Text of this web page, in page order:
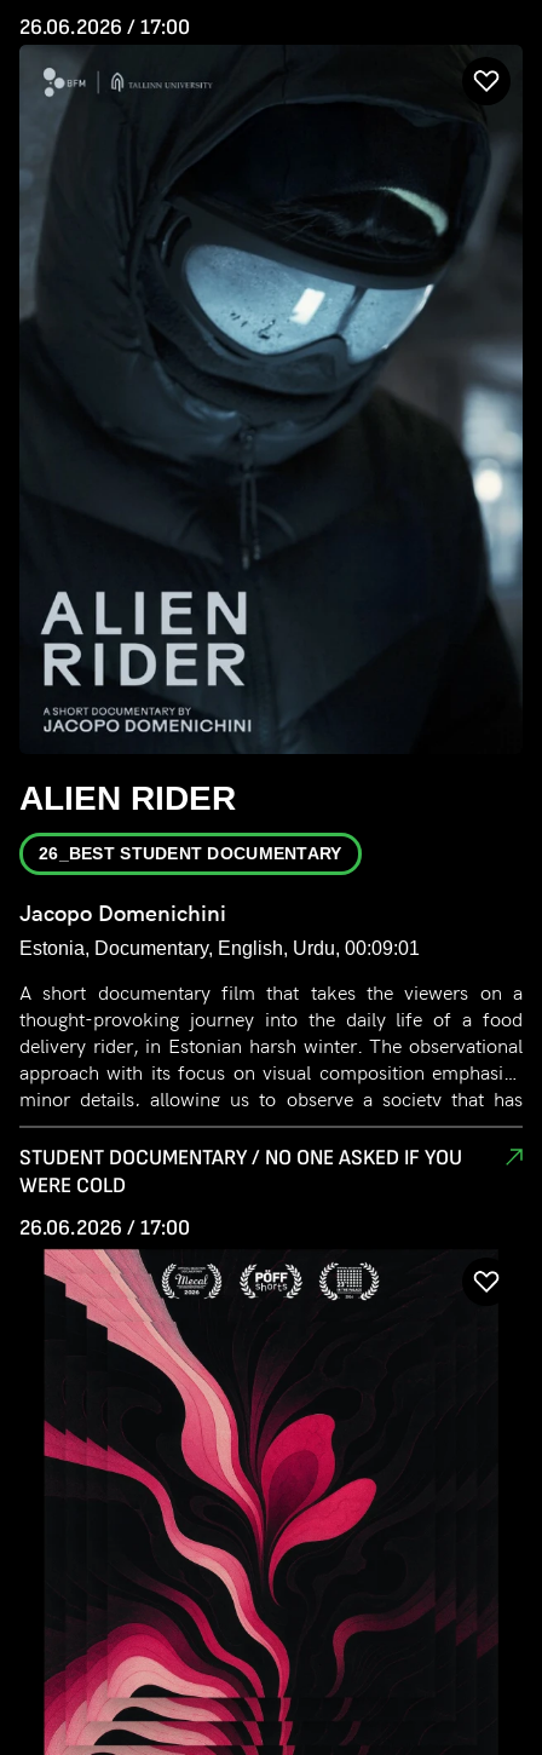
26.06.2026 / 17:00
ALIEN RIDER
26_BEST STUDENT DOCUMENTARY
Jacopo Domenichini
Estonia, Documentary, English, Urdu, 00:09:01
A short documentary film that takes the viewers on a
thought-provoking journey into the daily life of a food
delivery rider, in Estonian harsh winter. The observational
approach with its focus on visual composition emphasize
minor details, allowing us to observe a society that has
turned its back on the most vulnerable. The film portrays
the rider’s struggle without excessive words or narration,
capturing perfectly the isolation and uncertainty of their
STUDENT DOCUMENTARY / NO ONE ASKED IF YOU
WERE COLD
26.06.2026 / 17:00